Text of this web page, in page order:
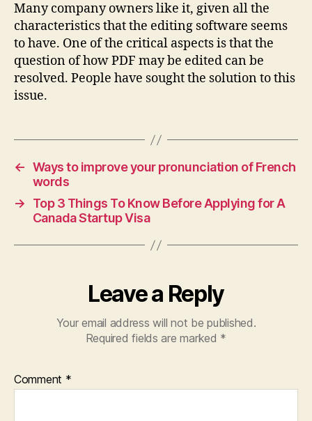
Many company owners like it, given all the
characteristics that the editing software seems
to have. One of the critical aspects is that the
question of how PDF may be edited can be
resolved. People have sought the solution to this
issue.
← Ways to improve your pronunciation of French
words
→
Top 3 Things To Know Before Applying for A
Canada Startup Visa
Leave a Reply
Your email address will not be published.
Required fields are marked *
Comment *